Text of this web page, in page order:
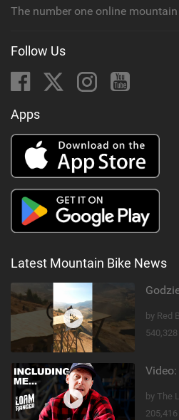
The number one online
Follow Us
Apps
Latest Mountain Bike News
by Red
by The